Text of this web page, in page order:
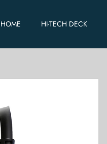
HOME HI-TECH DECK